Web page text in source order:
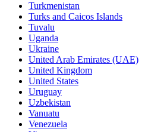
Turkmenistan
Turks and Caicos Islands
Tuvalu
Uganda
Ukraine
United Arab Emirates (UAE)
United Kingdom
United States
Uruguay
Uzbekistan
Vanuatu
Venezuela